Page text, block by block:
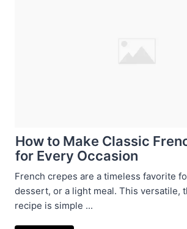
How to Make Classic
for Every Occasion
French crepes are a timeless favorite
dessert, or a light meal. This versatile,
recipe is simple ...